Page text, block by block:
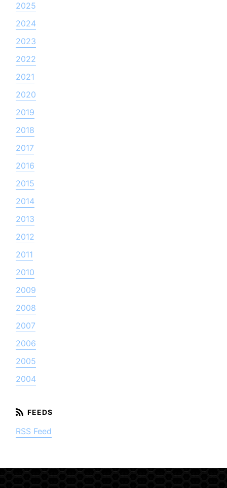
2025
2024
2023
2022
2021
2020
2019
2018
2017
2016
2015
2014
2013
2012
2011
2010
2009
2008
2007
2006
2005
2004
RSS Feed